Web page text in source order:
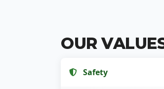
OUR
Safety